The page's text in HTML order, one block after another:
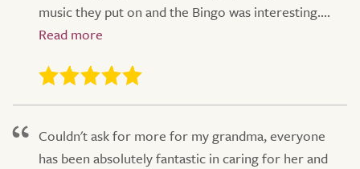
music they put on and the Bingo was interesting....
Couldn't ask for more for my grandma, everyone
has been absolutely fantastic in caring for her and